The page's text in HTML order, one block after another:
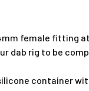
female fitting
dab rig to be
container